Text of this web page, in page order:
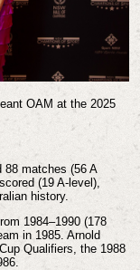
OAM at the 2025
88 matches (56 A
(19 A-level),
history.
1984–1990 (178
in 1985. Arnold
Qualifiers, the 1988